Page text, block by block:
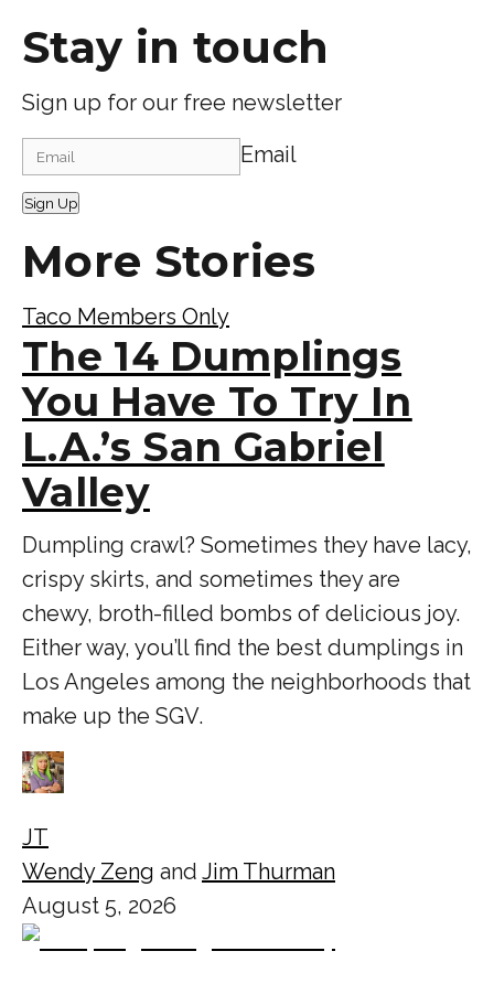
Stay in touch
Sign up for our free newsletter
Email
Sign Up
More Stories
Taco Members Only
The 14 Dumplings
You Have To Try In
L.A.’s San Gabriel
Valley
Dumpling crawl? Sometimes they have lacy,
crispy skirts, and sometimes they are
chewy, broth-filled bombs of delicious joy.
Either way, you’ll find the best dumplings in
Los Angeles among the neighborhoods that
make up the SGV.
JT
Wendy Zeng and Jim Thurman
August 5, 2026